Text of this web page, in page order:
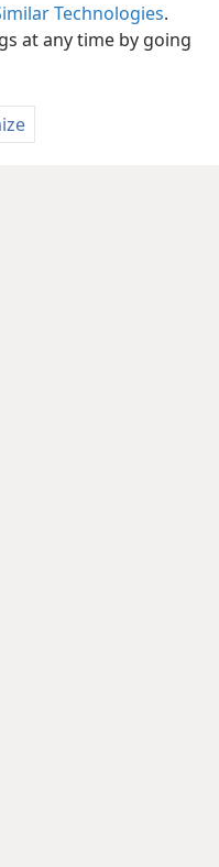
Technologies.
at any time by going